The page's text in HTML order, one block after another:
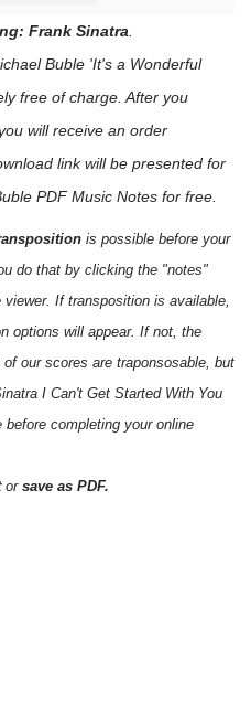
Frank Sinatra
Buble 'It's a Wonderful
free of charge. After you
will receive an order
link will be presented for
PDF Music Notes for free.
is possible before your
do that by clicking the "notes"
If transposition is available,
options will appear. If not, the
our scores are traponsosable, but
I Can't Get Started With You
completing your online
or save as PDF.